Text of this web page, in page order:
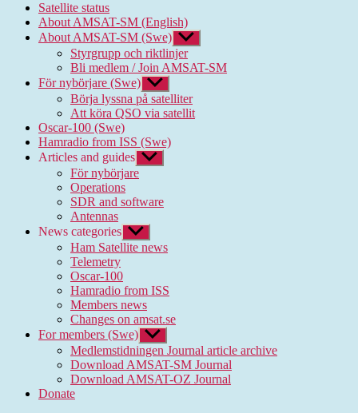
Satellite status
About AMSAT-SM (English)
About AMSAT-SM (Swe) Show
sub
menu
Styrgrupp och riktlinjer
Bli medlem / Join AMSAT-SM
För nybörjare (Swe) Show
sub
menu
Börja lyssna på satelliter
Att köra QSO via satellit
Oscar-100 (Swe)
Hamradio from ISS (Swe)
Articles and guides Show
sub
För nybörjare
Operations
SDR and software
Antennas
News categories Show
sub
menu
Ham Satellite news
Telemetry
Oscar-100
Hamradio from ISS
Members news
Changes on amsat.se
For members (Swe) Show
sub
menu
Medlemstidningen Journal article archive
Download AMSAT-SM Journal
Download AMSAT-OZ Journal
Donate